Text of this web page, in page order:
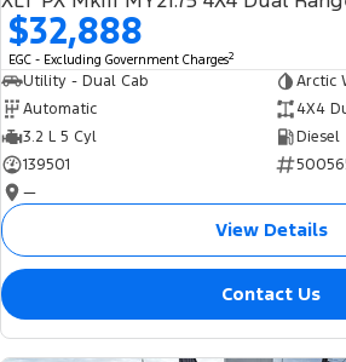
$32,888
EGC - Excluding Government Charges2
Utility - Dual Cab
Arctic
Automatic
4X4
3.2 L 5 Cyl
Diesel
139501
—
View Details
Contact Us